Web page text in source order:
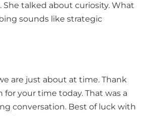
She talked about curiosity. What
sounds like strategic
are just about at time. Thank
for your time today. That was a
conversation. Best of luck with